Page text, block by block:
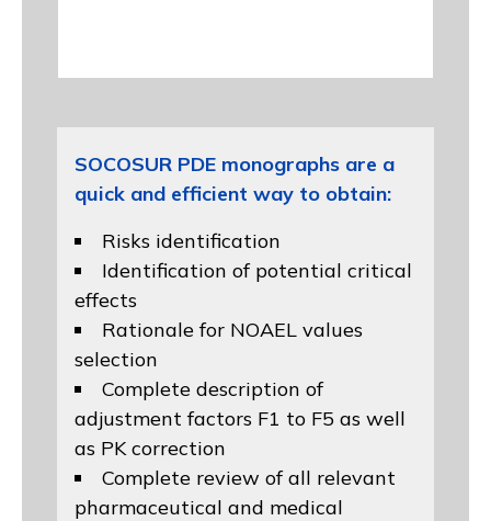
SOCOSUR PDE monographs are a
quick and efficient way to obtain:
Risks identification
Identification of potential critical
effects
Rationale for NOAEL values
selection
Complete description of
adjustment factors F1 to F5 as well
as PK correction
Complete review of all relevant
pharmaceutical and medical